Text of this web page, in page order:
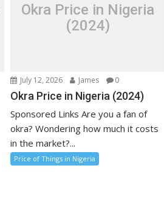
Okra Price in Nigeria
(2024)
July 12, 2026 James 0
Okra Price in Nigeria (2024)
Sponsored Links Are you a fan of
okra? Wondering how much it costs
in the market?...
Price of Things in Nigeria